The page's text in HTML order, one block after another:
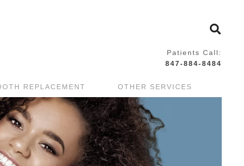
Patients Call:
847-884-8484
REPLACEMENT OTHER SERVICES